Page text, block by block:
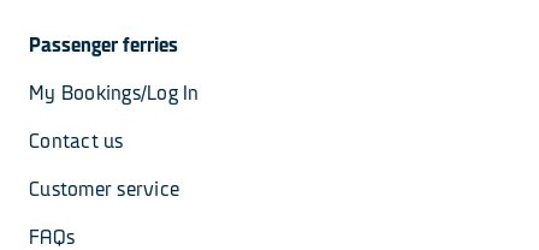
Passenger ferries
My Bookings/Log In
Contact us
Customer service
FAQs